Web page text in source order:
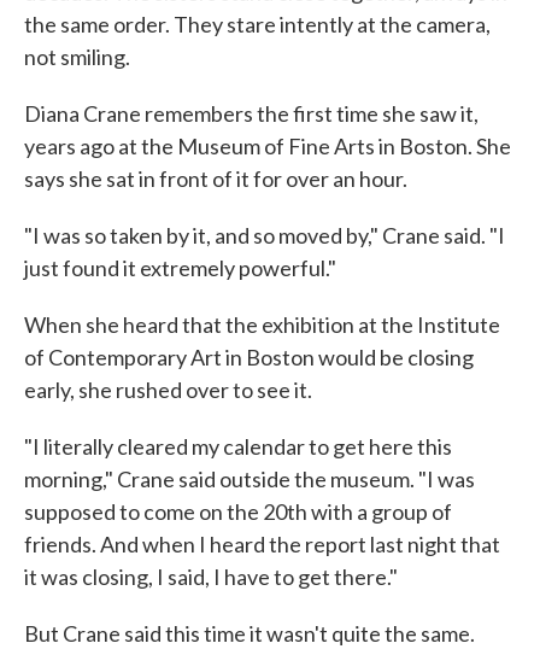
the same order. They stare intently at the camera,
not smiling.
Diana Crane remembers the first time she saw it,
years ago at the Museum of Fine Arts in Boston. She
says she sat in front of it for over an hour.
"I was so taken by it, and so moved by," Crane said. "I
just found it extremely powerful."
When she heard that the exhibition at the Institute
of Contemporary Art in Boston would be closing
early, she rushed over to see it.
"I literally cleared my calendar to get here this
morning," Crane said outside the museum. "I was
supposed to come on the 20th with a group of
friends. And when I heard the report last night that
it was closing, I said, I have to get there."
But Crane said this time it wasn't quite the same.